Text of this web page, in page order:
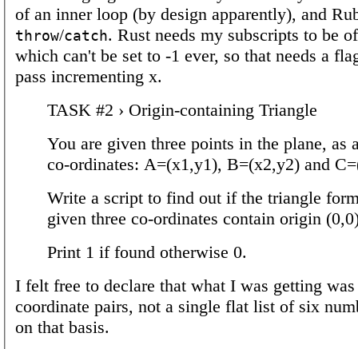
of an inner loop (by design apparently), and
throw/catch. Rust needs my subscripts to be
which can't be set to -1 ever, so that needs a
pass incrementing x.
TASK #2 › Origin-containing Triangle
You are given three points in the plane, as
co-ordinates: A=(x1,y1), B=(x2,y2) and
Write a script to find out if the triangle
given three co-ordinates contain origin
Print 1 if found otherwise 0.
I felt free to declare that what I was getting
coordinate pairs, not a single flat list of six
on that basis.